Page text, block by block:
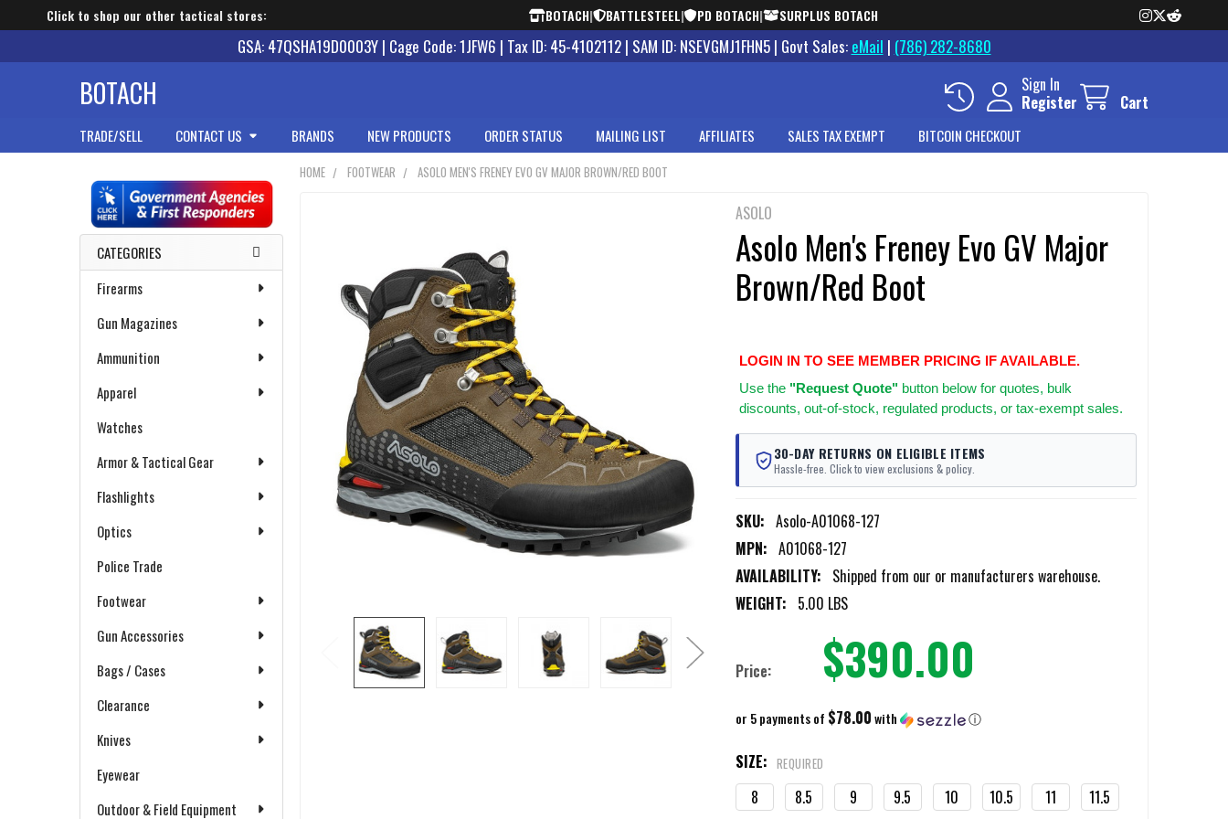
Click to shop our other tactical stores: BOTACH| BATTLESTEEL| PD BOTACH| SURPLUS BOTACH
GSA: 47QSHA19D0003Y | Cage Code: 1JFW6 | Tax ID: 45-4102112 | SAM ID: NSEVGMJ1FHN5 | Govt Sales: eMail | (786) 282-8680
BOTACH
Sign In
Register
Cart
TRADE/SELL CONTACT US BRANDS NEW PRODUCTS ORDER STATUS MAILING LIST AFFILIATES SALES TAX EXEMPT BITCOIN CHECKOUT
Sidebar
CATEGORIES
Firearms
Gun Magazines
Ammunition
Apparel
Watches
Armor & Tactical Gear
Flashlights
Optics
Police Trade
Footwear
Gun Accessories
Bags / Cases
Clearance
Knives
Eyewear
Outdoor & Field Equipment
HOME FOOTWEAR ASOLO MEN'S FRENEY EVO GV MAJOR BROWN/RED BOOT
ASOLO
Asolo Men's Freney Evo GV Major
Brown/Red Boot
LOGIN IN TO SEE MEMBER PRICING IF AVAILABLE.
Use the "Request Quote"button below for quotes, bulk
discounts, out-of-stock, regulated products, or tax-exempt sales.
30-DAY RETURNS ON ELIGIBLE ITEMS
Hassle-free. Click to view exclusions & policy.
SKU: Asolo-A01068-127
MPN: A01068-127
AVAILABILITY: Shipped from our or manufacturers warehouse.
WEIGHT: 5.00 LBS
Price: $390.00
or 5 payments of $78.00with ⓘ
SIZE: REQUIRED
8 8.5 9 9.5 10 10.5 11
11.5